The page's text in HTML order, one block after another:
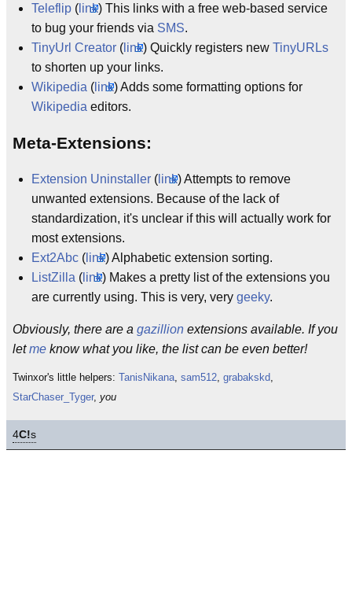
Teleflip ( link) This links with a free web-based service
to bug your friends via SMS.
TinyUrl Creator ( link) Quickly registers new TinyURLs
to shorten up your links.
Wikipedia ( link) Adds some formatting options for
Wikipedia editors.
Meta-Extensions:
Extension Uninstaller ( link) Attempts to remove
unwanted extensions. Because of the lack of
standardization, it's unclear if this will actually work for
most extensions.
Ext2Abc ( link) Alphabetic extension sorting.
ListZilla ( link) Makes a pretty list of the extensions you
are currently using. This is very, very geeky.
Obviously, there are a gazillion extensions available. If you
letme know what you like, the list can be even better!
Twinxor's little helpers: TanisNikana, sam512, grabakskd,
StarChaser_Tyger, you
4C!s